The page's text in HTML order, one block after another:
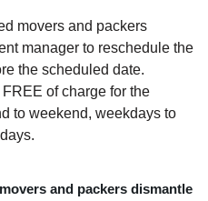
movers and packers
manager to reschedule the
the scheduled date.
of charge for the
to weekend, weekdays to
and packers dismantle